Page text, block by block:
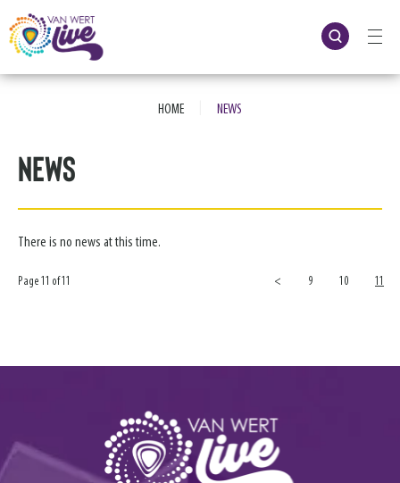
to
content
Accessibility
Buy
HOME NEWS
News
There is no news at this time.
Page 11 of 11 < 9 10 11